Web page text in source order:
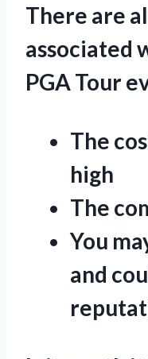
There are
associated
PGA Tour
The
high
The
You
and